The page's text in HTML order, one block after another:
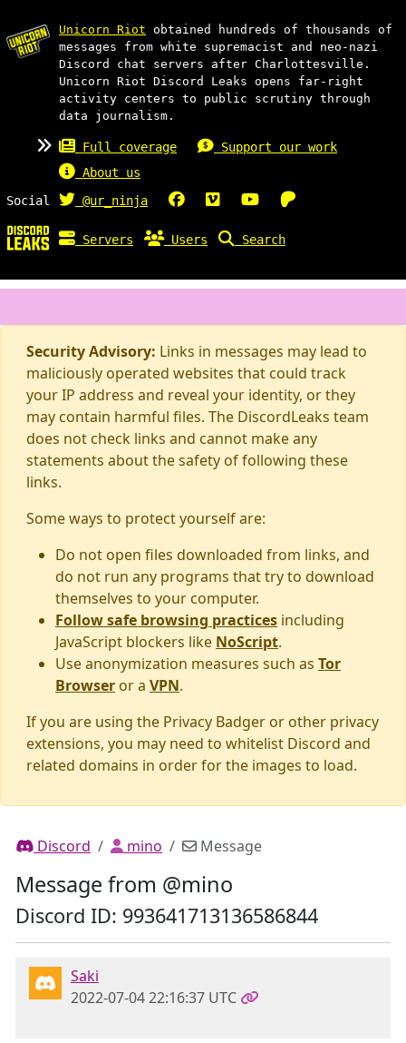
Unicorn Riot obtained hundreds of thousands of
messages from white supremacist and neo-nazi
Discord chat servers after Charlottesville.
Unicorn Riot Discord Leaks opens far-right
activity centers to public scrutiny through
data journalism.
Full coverage
Support our work
About us
Social
@ur_ninja
Servers Users Search
Security Advisory: Links in messages may lead to
maliciously operated websites that could track
your IP address and reveal your identity, or they
may contain harmful files. The DiscordLeaks team
does not check links and cannot make any
statements about the safety of following these
links.
Some ways to protect yourself are:
Do not open files downloaded from links, and
do not run any programs that try to download
themselves to your computer.
Follow safe browsing practices including
JavaScript blockers like NoScript.
Use anonymization measures such as Tor
Browser or a VPN.
If you are using the Privacy Badger or other privacy
extensions, you may need to whitelist Discord and
related domains in order for the images to load.
Discord mino Message
Message from @mino
Discord ID: 993641713136586844
Saki
2022-07-04 22:16:37 UTC